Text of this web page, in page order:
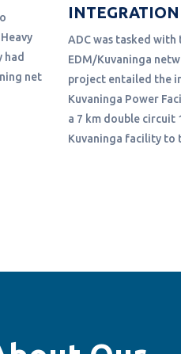
had
net
INTEGRATION
ADC was tasked
EDM/Kuvaninga
project entailed the
Kuvaninga Power
a 7 km double circuit
Kuvaninga facility to